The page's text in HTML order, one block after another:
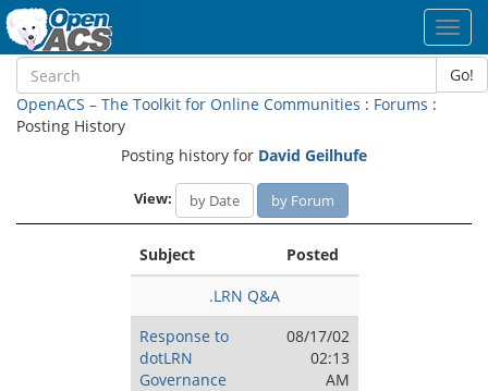
Go!
OpenACS – The Toolkit for Online Communities : Forums :
Posting History
Posting history for David Geilhufe
View: by Date by Forum
Subject
Posted
.LRN Q&A
Response to
dotLRN
Governance
08/17/02
02:13
AM